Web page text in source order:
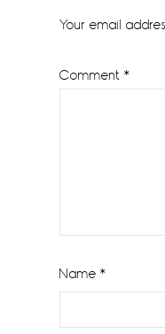
Interactions
Your email
Comment *
Name *